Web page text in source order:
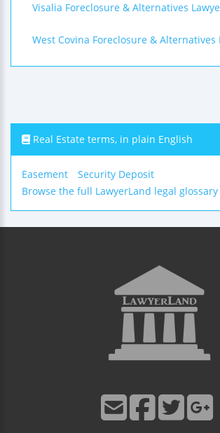
Visalia Foreclosure & Alternatives
West Covina Foreclosure & Alternatives
Real Estate terms, in plain English
Easement
Security Deposit
Browse the full LawyerLand legal glossary